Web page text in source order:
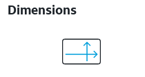
Dimensions